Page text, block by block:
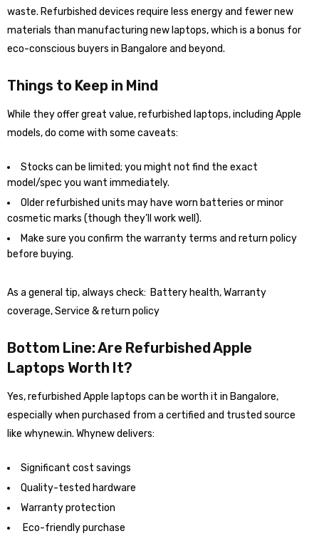
waste. Refurbished devices require less energy and fewer new
materials than manufacturing new laptops, which is a bonus for
eco-conscious buyers in Bangalore and beyond.
Things to Keep in Mind
While they offer great value, refurbished laptops, including Apple
models, do come with some caveats:
Stocks can be limited; you might not find the exact
model/spec you want immediately.
Older refurbished units may have worn batteries or minor
cosmetic marks (though they’ll work well).
Make sure you confirm the warranty terms and return policy
before buying.
As a general tip, always check: Battery health, Warranty
coverage, Service & return policy
Bottom Line: Are Refurbished Apple
Laptops Worth It?
Yes, refurbished Apple laptops can be worth it in Bangalore,
especially when purchased from a certified and trusted source
like whynew.in. Whynew delivers:
Significant cost savings
Quality-tested hardware
Warranty protection
Eco-friendly purchase